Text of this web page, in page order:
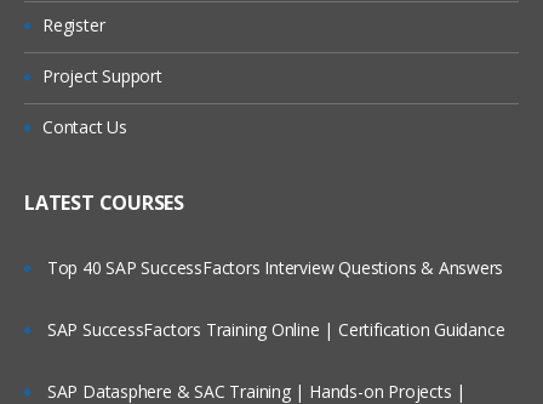
Online Streaming?
Register
Project Support
Contact Us
LATEST COURSES
Top 40 SAP SuccessFactors Interview Questions & Answers
SAP SuccessFactors Training Online | Certification Guidance
SAP Datasphere & SAC Training | Hands-on Projects |